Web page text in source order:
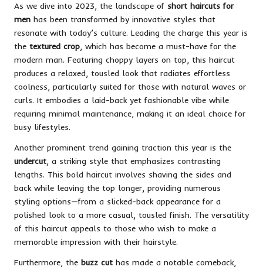
As we dive into 2023, the landscape of short haircuts for
men has been transformed by innovative styles that
resonate with today’s culture. Leading the charge this year is
the textured crop, which has become a must-have for the
modern man. Featuring choppy layers on top, this haircut
produces a relaxed, tousled look that radiates effortless
coolness, particularly suited for those with natural waves or
curls. It embodies a laid-back yet fashionable vibe while
requiring minimal maintenance, making it an ideal choice for
busy lifestyles.
Another prominent trend gaining traction this year is the
undercut, a striking style that emphasizes contrasting
lengths. This bold haircut involves shaving the sides and
back while leaving the top longer, providing numerous
styling options—from a slicked-back appearance for a
polished look to a more casual, tousled finish. The versatility
of this haircut appeals to those who wish to make a
memorable impression with their hairstyle.
Furthermore, the buzz cut has made a notable comeback,